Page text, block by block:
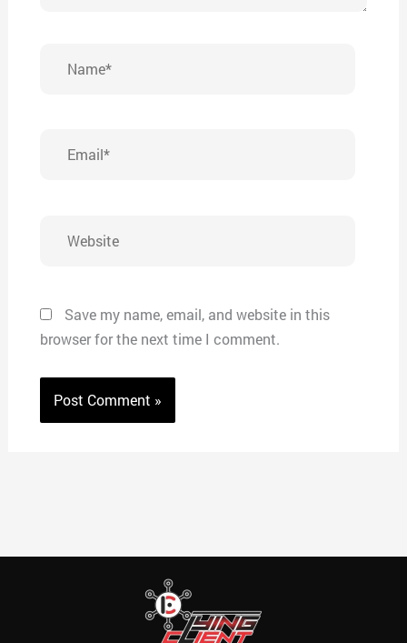
Save my name, email, and website in this
browser for the next time I comment.